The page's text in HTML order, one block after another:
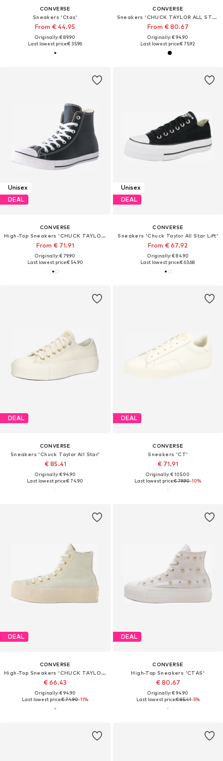
CONVERSE
Sneakers 'Ctas'
From € 44.95
Originally: € 89.90
Last lowest price:€ 35.96
CONVERSE
Sneakers 'CHUCK TAYLOR ALL STAR'
From € 80.67
Originally: € 94.90
Last lowest price:€ 75.92
Unisex
DEAL
CONVERSE
High-Top Sneakers 'CHUCK TAYLOR ALL STAR LEATHER'
From € 71.91
Originally: € 79.90
Last lowest price:€ 54.90
Unisex
DEAL
CONVERSE
Sneakers 'Chuck Taylor All Star Lift'
From € 67.92
Originally: € 84.90
Last lowest price:€ 63.68
DEAL
CONVERSE
Sneakers 'Chuck Taylor All Star'
€ 85.41
Originally: € 94.90
Last lowest price:€ 74.90
DEAL
CONVERSE
Sneakers 'CT'
€ 71.91
Originally: € 105.00
Last lowest price:€ 79.90-10%
DEAL
CONVERSE
High-Top Sneakers 'CHUCK TAYLOR ALL STAR'
€ 66.43
Originally: € 94.90
Last lowest price:€ 74.90-11%
DEAL
CONVERSE
High-Top Sneakers 'CTAS'
€ 80.67
Originally: € 94.90
Last lowest price:€ 85.41-5%